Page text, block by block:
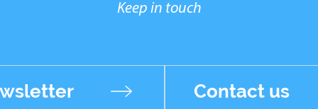
Keep in touch
Contact us